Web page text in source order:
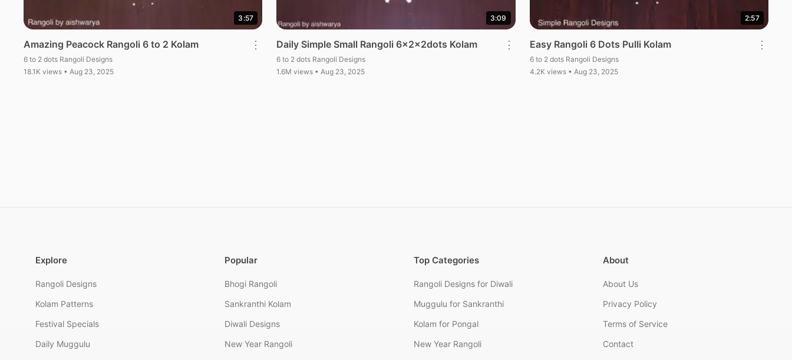
3:57
Amazing Peacock Rangoli 6 to 2 Kolam
6 to 2 dots Rangoli Designs
18.1K views • Aug 23, 2025
⋮
3:09
Daily Simple Small Rangoli 6x2x2dots Kolam
6 to 2 dots Rangoli Designs
1.6M views • Aug 23, 2025
⋮
2:57
Easy Rangoli 6 Dots Pulli Kolam
6 to 2 dots Rangoli Designs
4.2K views • Aug 23, 2025
⋮
Explore
Rangoli Designs
Kolam Patterns
Festival Specials
Daily Muggulu
Popular
Bhogi Rangoli
Sankranthi Kolam
Diwali Designs
New Year Rangoli
Top Categories
Rangoli Designs for Diwali
Muggulu for Sankranthi
Kolam for Pongal
New Year Rangoli
About
About Us
Privacy Policy
Terms of Service
Contact